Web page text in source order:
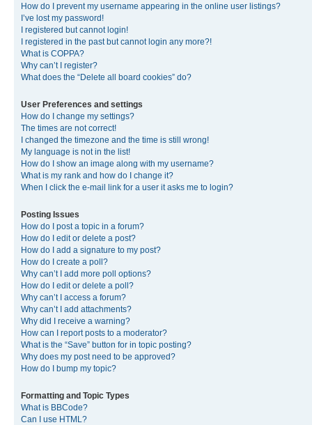
How do I prevent my username appearing in the online user listings?
I’ve lost my password!
I registered but cannot login!
I registered in the past but cannot login any more?!
What is COPPA?
Why can’t I register?
What does the “Delete all board cookies” do?
User Preferences and settings
How do I change my settings?
The times are not correct!
I changed the timezone and the time is still wrong!
My language is not in the list!
How do I show an image along with my username?
What is my rank and how do I change it?
When I click the e-mail link for a user it asks me to login?
Posting Issues
How do I post a topic in a forum?
How do I edit or delete a post?
How do I add a signature to my post?
How do I create a poll?
Why can’t I add more poll options?
How do I edit or delete a poll?
Why can’t I access a forum?
Why can’t I add attachments?
Why did I receive a warning?
How can I report posts to a moderator?
What is the “Save” button for in topic posting?
Why does my post need to be approved?
How do I bump my topic?
Formatting and Topic Types
What is BBCode?
Can I use HTML?